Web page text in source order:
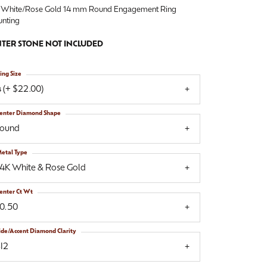
White/Rose Gold 14 mm Round Engagement Ring
STONE NOT INCLUDED
(+ $22.00)
Size
Diamond Shape
White & Rose Gold
Type
Ct Wt
Accent Diamond Clarity